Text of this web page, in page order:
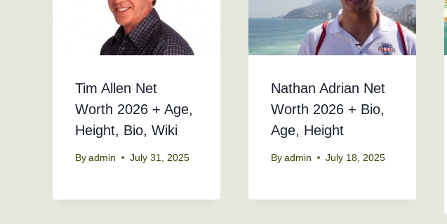
Tim Allen Net
Worth 2026 + Age,
Height, Bio, Wiki
By admin July 31, 2025
Nathan Adrian Net
Worth 2026 + Bio,
Age, Height
By admin July 18, 2025